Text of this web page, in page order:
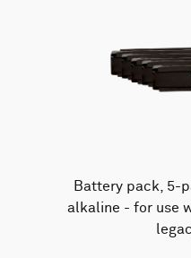
Battery pack, 5-
alkaline - for use